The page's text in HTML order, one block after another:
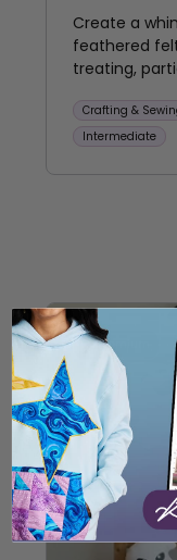
Create a
feathered
treating,
Crafting &
Intermediate
Premium